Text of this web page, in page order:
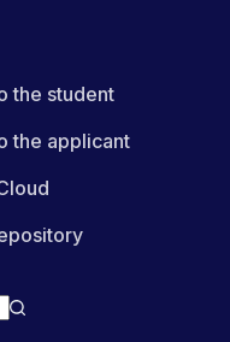
the student
the applicant